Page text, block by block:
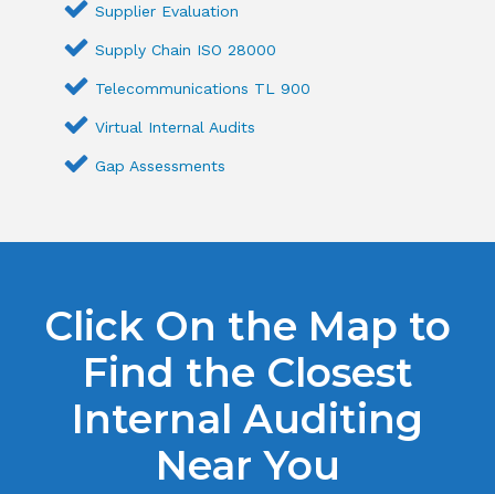
Supplier Evaluation
Supply Chain ISO 28000
Telecommunications TL 900
Virtual Internal Audits
Gap Assessments
Click On the Map to
Find the Closest
Internal Auditing
Near You